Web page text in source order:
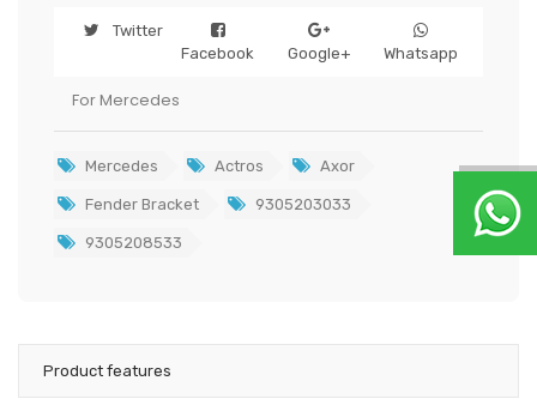
Twitter
Facebook
Google+ Whatsapp
For Mercedes
Mercedes Actros Axor
Fender Bracket 9305203033
9305208533
Product features